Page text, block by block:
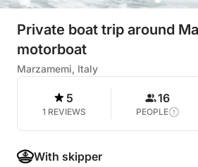
Private boat trip around
motorboat
Marzamemi, Italy
5
1 REVIEWS
16
PEOPLE
With skipper